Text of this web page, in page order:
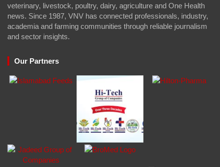
veterinary, livestock, poultry, dairy, agriculture and One Health
news. Since 1987, VNV has connected professionals, industry,
academia and farming communities through reliable journalism
and sector insights.
Our Partners